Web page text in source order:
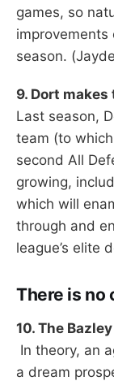
games, so
improvements
season.
9. Dort
Last season,
team (to
second All
growing,
which will
through and
league’s elite
There is no
10. The
In theory, an
a dream